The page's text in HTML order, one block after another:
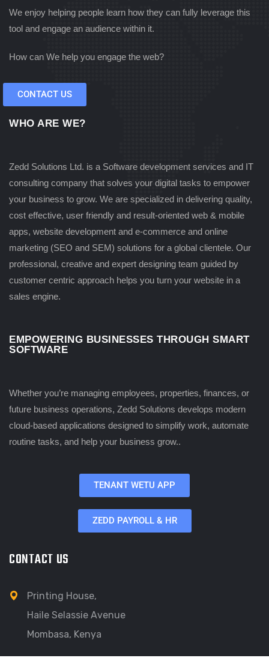
We enjoy helping people learn how they can fully leverage this
tool and engage an audience within it.
How can We help you engage the web?
CONTACT US
WHO ARE WE?
Zedd Solutions Ltd. is a Software development services and IT
consulting company that solves your digital tasks to empower
your business to grow. We are specialized in delivering quality,
cost effective, user friendly and result-oriented web & mobile
apps, website development and e-commerce and online
marketing (SEO and SEM) solutions for a global clientele. Our
professional, creative and expert designing team guided by
customer centric approach helps you turn your website in a
sales engine.
EMPOWERING BUSINESSES THROUGH SMART
SOFTWARE
Whether you’re managing employees, properties, finances, or
future business operations, Zedd Solutions develops modern
cloud-based applications designed to simplify work, automate
routine tasks, and help your business grow..
TENANT WETU APP
ZEDD PAYROLL & HR
CONTACT US
Printing House,
Haile Selassie Avenue
Mombasa, Kenya